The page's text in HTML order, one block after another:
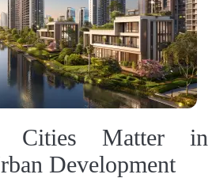
Cities Matter in
Development